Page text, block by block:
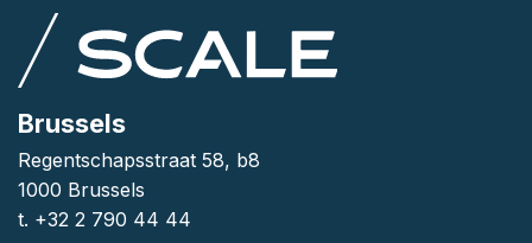
Brussels
Regentschapsstraat 58, b8
1000 Brussels
t. +32 2 790 44 44